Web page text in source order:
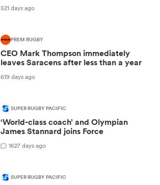
521 days ago
PREM RUGBY
CEO Mark Thompson immediately
leaves Saracens after less than a year
619 days ago
SUPER RUGBY PACIFIC
‘World-class coach’ and Olympian
James Stannard joins Force
1627 days ago
SUPER RUGBY PACIFIC